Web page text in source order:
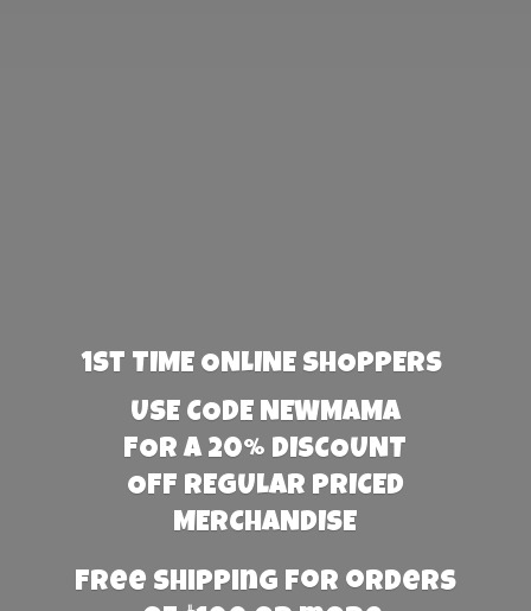
1st TIME ONLINE SHOPPERS
USE CODE NEWMAMA
FOR A 20% DISCOUNT
OFF REGULAR PRICED
MERCHANDISE
Free Shipping for orders